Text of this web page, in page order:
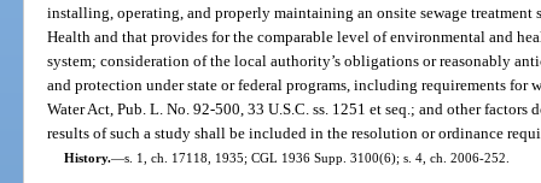
installing, operating, and properly maintaining an onsite sewage treatment
Health and that provides for the comparable level of environmental and
system; consideration of the local authority’s obligations or reasonably
and protection under state or federal programs, including requirements for
Water Act, Pub. L. No. 92-500, 33 U.S.C. ss. 1251 et seq.; and other
results of such a study shall be included in the resolution or ordinance
History.—s. 1, ch. 17118, 1935; CGL 1936 Supp. 3100(6); s. 4, ch. 2006-252.